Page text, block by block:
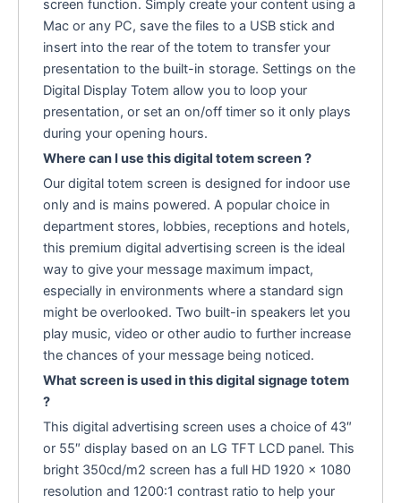
screen function. Simply create your content using a
Mac or any PC, save the files to a USB stick and
insert into the rear of the totem to transfer your
presentation to the built-in storage. Settings on the
Digital Display Totem allow you to loop your
presentation, or set an on/off timer so it only plays
during your opening hours.
Where can I use this digital totem screen ?
Our digital totem screen is designed for indoor use
only and is mains powered. A popular choice in
department stores, lobbies, receptions and hotels,
this premium digital advertising screen is the ideal
way to give your message maximum impact,
especially in environments where a standard sign
might be overlooked. Two built-in speakers let you
play music, video or other audio to further increase
the chances of your message being noticed.
What screen is used in this digital signage totem
?
This digital advertising screen uses a choice of 43″
or 55″ display based on an LG TFT LCD panel. This
bright 350cd/m2 screen has a full HD 1920 x 1080
resolution and 1200:1 contrast ratio to help your